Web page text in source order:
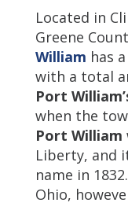
Located in
Greene
William has
with a total
Port
when the
Port William
Liberty, and
name in
Ohio,